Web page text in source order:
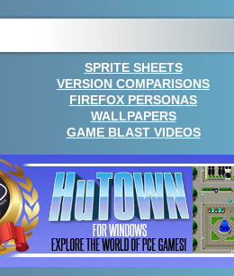
SPRITE SHEETS
VERSION COMPARISONS
FIREFOX PERSONAS
WALLPAPERS
GAME BLAST VIDEOS